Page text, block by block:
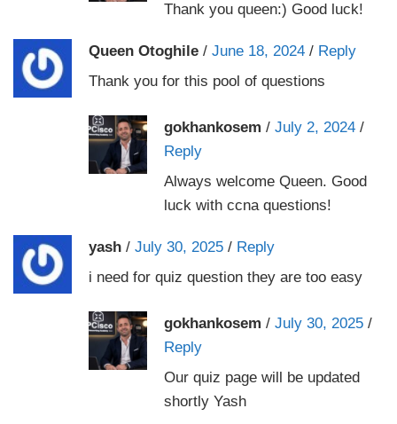
Thank you queen:) Good luck!
Queen Otoghile / June 18, 2024 / Reply
Thank you for this pool of questions
gokhankosem / July 2, 2024 /
Reply
Always welcome Queen. Good
luck with ccna questions!
yash / July 30, 2025 / Reply
i need for quiz question they are too easy
gokhankosem / July 30, 2025 /
Reply
Our quiz page will be updated
shortly Yash